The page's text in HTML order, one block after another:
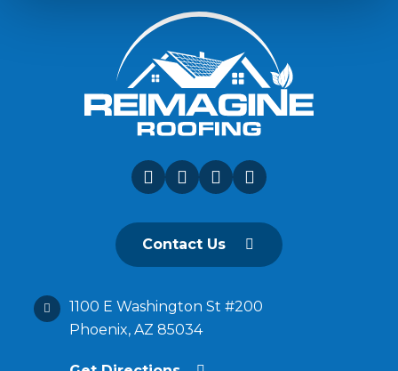
Contact Us
1100 E Washington St #200
Phoenix, AZ 85034